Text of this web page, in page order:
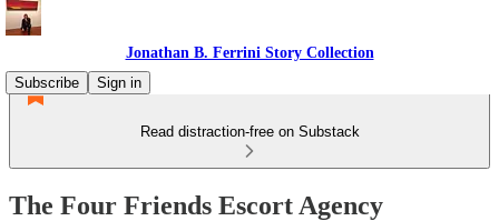
Jonathan B. Ferrini Story Collection
Subscribe
Sign in
Read distraction-free on Substack
The Four Friends Escort Agency